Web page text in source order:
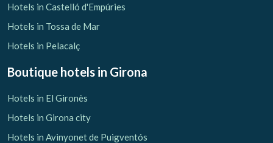
Hotels in Castelló d'Empúries
Hotels in Tossa de Mar
Hotels in Pelacalç
Boutique hotels in Girona
Hotels in El Gironès
Hotels in Girona city
Hotels in Avinyonet de Puigventós